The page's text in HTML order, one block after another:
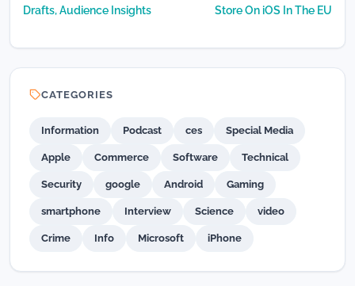
Drafts, Audience Insights
Store On iOS In The EU
CATEGORIES
Information Podcast ces Special Media
Apple Commerce Software Technical
Security google Android Gaming
smartphone Interview Science video
Crime Info Microsoft iPhone